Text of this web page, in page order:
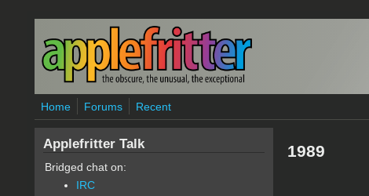
Skip to main content
Home Forums Recent
1989
Applefritter Talk
Bridged chat on:
IRC